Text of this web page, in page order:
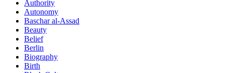
Authority
Autonomy
Baschar al-Assad
Beauty
Belief
Berlin
Biography
Birth